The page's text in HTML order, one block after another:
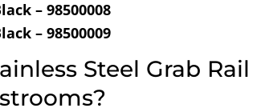
– 98500008
– 98500009
Steel Grab Rail